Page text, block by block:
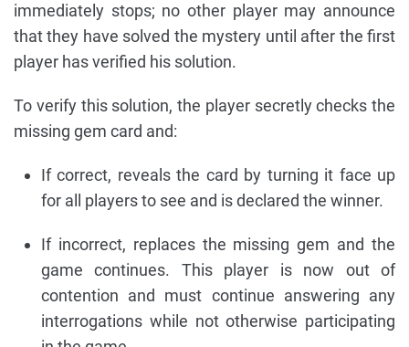
immediately stops; no other player may announce
that they have solved the mystery until after the first
player has verified his solution.
To verify this solution, the player secretly checks the
missing gem card and:
If correct, reveals the card by turning it face up
for all players to see and is declared the winner.
If incorrect, replaces the missing gem and the
game continues. This player is now out of
contention and must continue answering any
interrogations while not otherwise participating